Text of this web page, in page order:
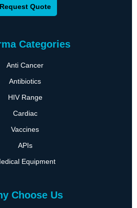
Request Quote
Categories
Anti Cancer
Antibiotics
HIV Range
Cardiac
Vaccines
APIs
Equipment
Choose Us